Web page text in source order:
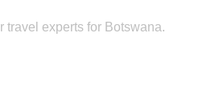
travel experts for Botswana.